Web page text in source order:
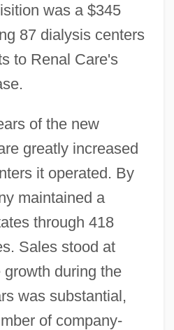
was a $345
87 dialysis centers
to Renal Care's
of the new
greatly increased
it operated. By
maintained a
through 418
Sales stood at
during the
was substantial,
of company-